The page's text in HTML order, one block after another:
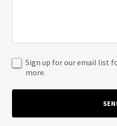
Sign up for our email list
more.